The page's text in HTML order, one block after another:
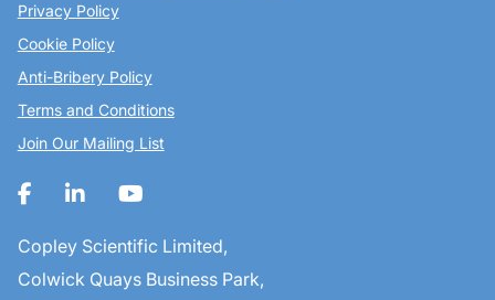
Privacy Policy
Cookie Policy
Anti-Bribery Policy
Terms and Conditions
Join Our Mailing List
Copley Scientific Limited,
Colwick Quays Business Park,